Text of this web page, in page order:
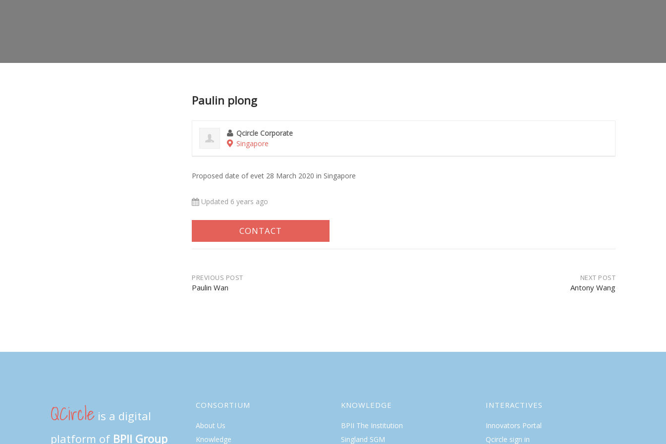
Paulin plong
Qcircle Corporate
Singapore
Proposed date of evet 28 March 2020 in Singapore
Updated 6 years ago
Post
PREVIOUS POST
Paulin Wan
NEXT POST
Antony Wang
QCircle is a digital
platform of BPII Group
CONSORTIUM
About Us
Knowledge
KNOWLEDGE
BPII The Institution
Singland SGM
INTERACTIVES
Innovators Portal
Qcircle sign in